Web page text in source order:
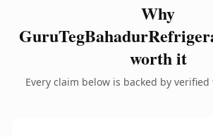
Why
worth it
Every claim below is backed by